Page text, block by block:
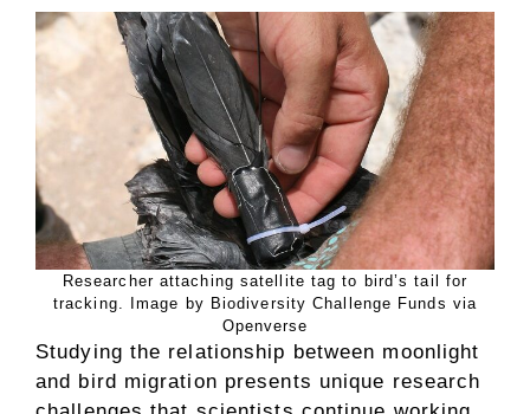
Researcher attaching satellite tag to bird’s tail for
tracking. Image by Biodiversity Challenge Funds via
Openverse
Studying the relationship between moonlight
and bird migration presents unique research